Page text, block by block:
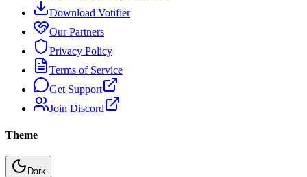
Download Votifier
Our Partners
Privacy Policy
Terms of Service
Get Support
Join Discord
Theme
Dark